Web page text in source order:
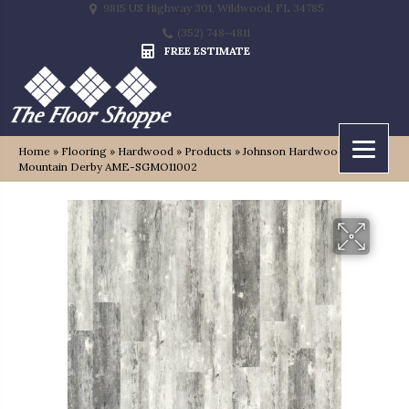
9815 US Highway 301, Wildwood, FL 34785
(352) 748-4811
FREE ESTIMATE
Home » Flooring » Hardwood » Products »Johnson Hardwood Green
Mountain Derby AME-SGMO11002